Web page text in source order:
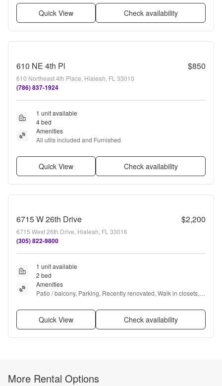
Quick View Check availability
610 NE 4th Pl $850
610 Northeast 4th Place, Hialeah, FL 33010
(786) 837-1924
1 unit available
4 bed
Amenities
All utils included and Furnished
Quick View Check availability
6715 W 26th Drive $2,200
6715 West 26th Drive, Hialeah, FL 33016
(305) 822-9800
1 unit available
2 bed
Amenities
Patio / balcony, Parking, Recently renovated, Walk in closets,
Quick View Check availability
More Rental Options